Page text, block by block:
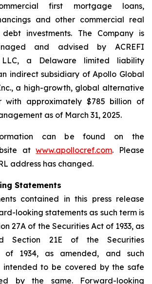
first mortgage loans,
and other commercial real
investments. The Company is
and advised by ACREFI
LLC, a Delaware limited liability
indirect subsidiary of Apollo Global
a high-growth, global alternative
with approximately $785 billion of
as of March 31, 2025.
can be found on the
atwww.apollocref.com. Please
address has changed.
Statements
contained in this press release
looking statements as such term is
27A of the Securities Act of 1933, as
Section 21E of the Securities
of 1934, as amended, and such
intended to be covered by the safe
by the same. Forward-looking